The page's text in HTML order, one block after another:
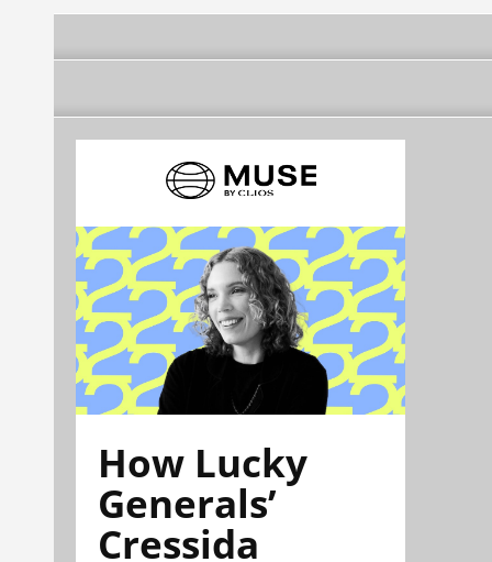
How Lucky
Generals’
Cressida